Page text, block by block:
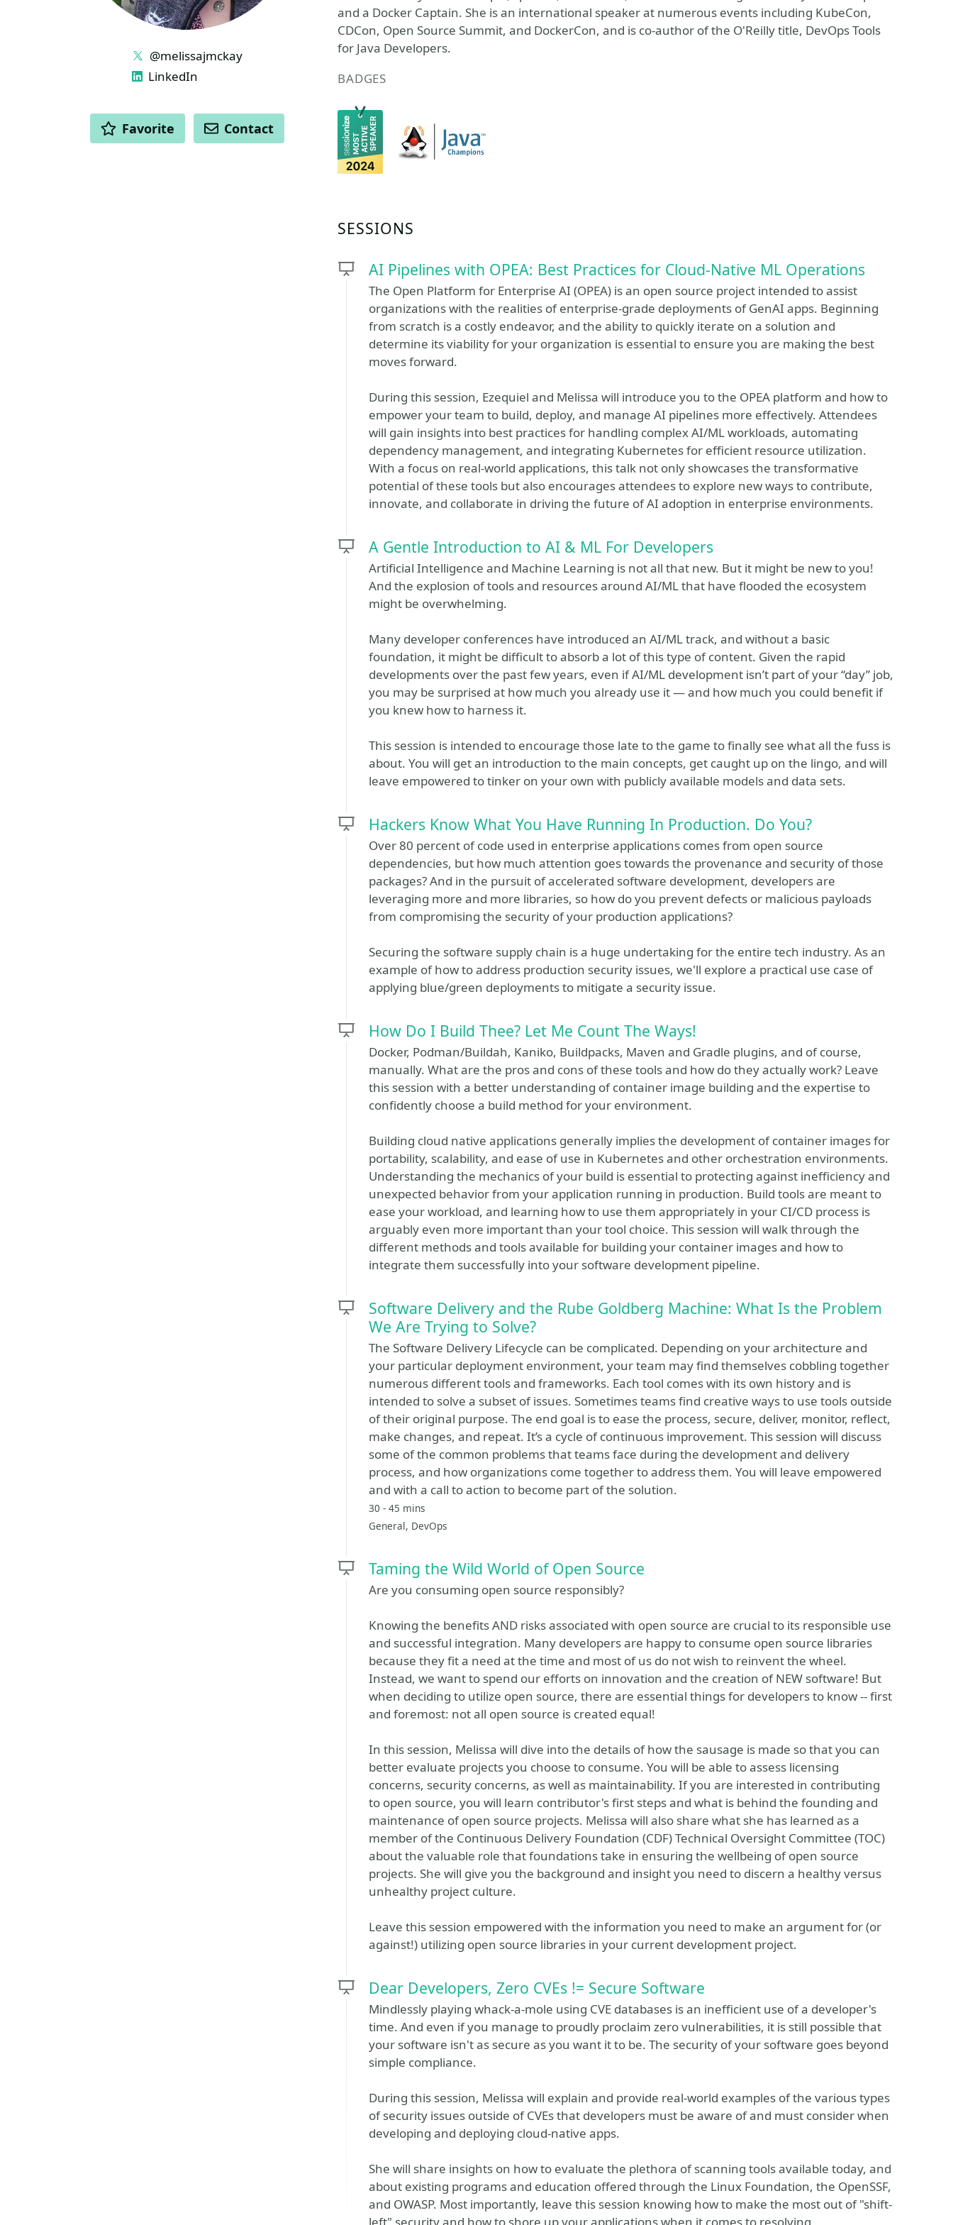
and a Docker Captain. She is an international speaker at numerous events including KubeCon,
CDCon, Open Source Summit, and DockerCon, and is co-author of the O'Reilly title, DevOps Tools
for Java Developers.
BADGES
SESSIONS
AI Pipelines with OPEA: Best Practices for Cloud-Native ML Operations
The Open Platform for Enterprise AI (OPEA) is an open source project intended to assist
organizations with the realities of enterprise-grade deployments of GenAI apps. Beginning
from scratch is a costly endeavor, and the ability to quickly iterate on a solution and
determine its viability for your organization is essential to ensure you are making the best
moves forward.
During this session, Ezequiel and Melissa will introduce you to the OPEA platform and how to
empower your team to build, deploy, and manage AI pipelines more effectively. Attendees
will gain insights into best practices for handling complex AI/ML workloads, automating
dependency management, and integrating Kubernetes for efficient resource utilization.
With a focus on real-world applications, this talk not only showcases the transformative
potential of these tools but also encourages attendees to explore new ways to contribute,
innovate, and collaborate in driving the future of AI adoption in enterprise environments.
A Gentle Introduction to AI & ML For Developers
Artificial Intelligence and Machine Learning is not all that new. But it might be new to you!
And the explosion of tools and resources around AI/ML that have flooded the ecosystem
might be overwhelming.
Many developer conferences have introduced an AI/ML track, and without a basic
foundation, it might be difficult to absorb a lot of this type of content. Given the rapid
developments over the past few years, even if AI/ML development isn’t part of your “day” job,
you may be surprised at how much you already use it — and how much you could benefit if
you knew how to harness it.
This session is intended to encourage those late to the game to finally see what all the fuss is
about. You will get an introduction to the main concepts, get caught up on the lingo, and will
leave empowered to tinker on your own with publicly available models and data sets.
Hackers Know What You Have Running In Production. Do You?
Over 80 percent of code used in enterprise applications comes from open source
dependencies, but how much attention goes towards the provenance and security of those
packages? And in the pursuit of accelerated software development, developers are
leveraging more and more libraries, so how do you prevent defects or malicious payloads
from compromising the security of your production applications?
Securing the software supply chain is a huge undertaking for the entire tech industry. As an
example of how to address production security issues, we'll explore a practical use case of
applying blue/green deployments to mitigate a security issue.
How Do I Build Thee? Let Me Count The Ways!
Docker, Podman/Buildah, Kaniko, Buildpacks, Maven and Gradle plugins, and of course,
manually. What are the pros and cons of these tools and how do they actually work? Leave
this session with a better understanding of container image building and the expertise to
confidently choose a build method for your environment.
Building cloud native applications generally implies the development of container images for
portability, scalability, and ease of use in Kubernetes and other orchestration environments.
Understanding the mechanics of your build is essential to protecting against inefficiency and
unexpected behavior from your application running in production. Build tools are meant to
ease your workload, and learning how to use them appropriately in your CI/CD process is
arguably even more important than your tool choice. This session will walk through the
different methods and tools available for building your container images and how to
integrate them successfully into your software development pipeline.
Software Delivery and the Rube Goldberg Machine: What Is the Problem
We Are Trying to Solve?
The Software Delivery Lifecycle can be complicated. Depending on your architecture and
your particular deployment environment, your team may find themselves cobbling together
numerous different tools and frameworks. Each tool comes with its own history and is
intended to solve a subset of issues. Sometimes teams find creative ways to use tools outside
of their original purpose. The end goal is to ease the process, secure, deliver, monitor, reflect,
make changes, and repeat. It’s a cycle of continuous improvement. This session will discuss
some of the common problems that teams face during the development and delivery
process, and how organizations come together to address them. You will leave empowered
and with a call to action to become part of the solution.
30 - 45 mins
General, DevOps
Taming the Wild World of Open Source
Are you consuming open source responsibly?
Knowing the benefits AND risks associated with open source are crucial to its responsible use
and successful integration. Many developers are happy to consume open source libraries
because they fit a need at the time and most of us do not wish to reinvent the wheel.
Instead, we want to spend our efforts on innovation and the creation of NEW software! But
when deciding to utilize open source, there are essential things for developers to know -- first
and foremost: not all open source is created equal!
In this session, Melissa will dive into the details of how the sausage is made so that you can
better evaluate projects you choose to consume. You will be able to assess licensing
concerns, security concerns, as well as maintainability. If you are interested in contributing
to open source, you will learn contributor's first steps and what is behind the founding and
maintenance of open source projects. Melissa will also share what she has learned as a
member of the Continuous Delivery Foundation (CDF) Technical Oversight Committee (TOC)
about the valuable role that foundations take in ensuring the wellbeing of open source
projects. She will give you the background and insight you need to discern a healthy versus
unhealthy project culture.
Leave this session empowered with the information you need to make an argument for (or
against!) utilizing open source libraries in your current development project.
Dear Developers, Zero CVEs != Secure Software
Mindlessly playing whack-a-mole using CVE databases is an inefficient use of a developer's
time. And even if you manage to proudly proclaim zero vulnerabilities, it is still possible that
your software isn't as secure as you want it to be. The security of your software goes beyond
simple compliance.
During this session, Melissa will explain and provide real-world examples of the various types
of security issues outside of CVEs that developers must be aware of and must consider when
developing and deploying cloud-native apps.
She will share insights on how to evaluate the plethora of scanning tools available today, and
about existing programs and education offered through the Linux Foundation, the OpenSSF,
and OWASP. Most importantly, leave this session knowing how to make the most out of "shift-
LINKS
@melissajmckay
LinkedIn
ACTIONS
Favorite Contact